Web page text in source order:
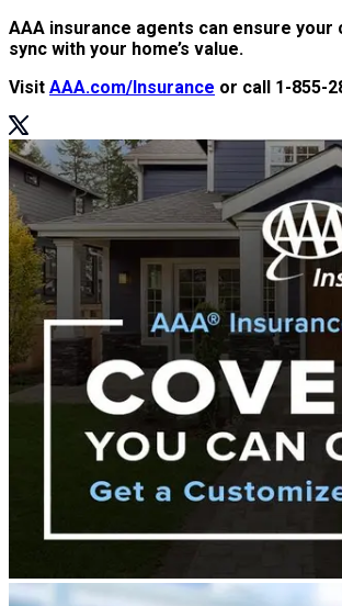
AAA insurance agents can ensure your
sync with your home’s value.
Visit AAA.com/Insurance or call 1-855-